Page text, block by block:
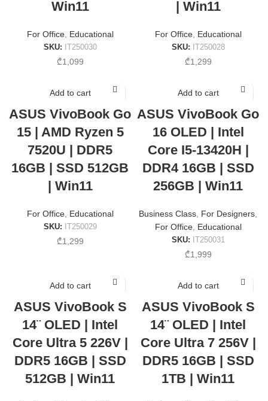
Win11
For Office, Educational
SKU: IT250030
₾1,099
| Win11
For Office, Educational
SKU: IT250028
₾1,299
Add to cart
ASUS VivoBook Go
15 | AMD Ryzen 5
7520U | DDR5
16GB | SSD 512GB
| Win11
For Office, Educational
SKU: IT250029
₾1,299
Add to cart
ASUS VivoBook Go
16 OLED | Intel
Core I5-13420H |
DDR4 16GB | SSD
256GB | Win11
Business Class For Designers
For Office, Educational
SKU: IT250031
₾1,999
Add to cart
ASUS VivoBook S
14¨ OLED | Intel
Core Ultra 5 226V |
DDR5 16GB | SSD
512GB | Win11
Add to cart
ASUS VivoBook S
14¨ OLED | Intel
Core Ultra 7 256V |
DDR5 16GB | SSD
1TB | Win11